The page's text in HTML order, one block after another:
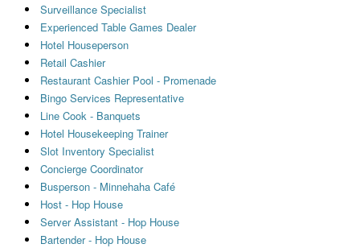
Surveillance Specialist
Experienced Table Games Dealer
Hotel Houseperson
Retail Cashier
Restaurant Cashier Pool - Promenade
Bingo Services Representative
Line Cook - Banquets
Hotel Housekeeping Trainer
Slot Inventory Specialist
Concierge Coordinator
Busperson - Minnehaha Café
Host - Hop House
Server Assistant - Hop House
Bartender - Hop House